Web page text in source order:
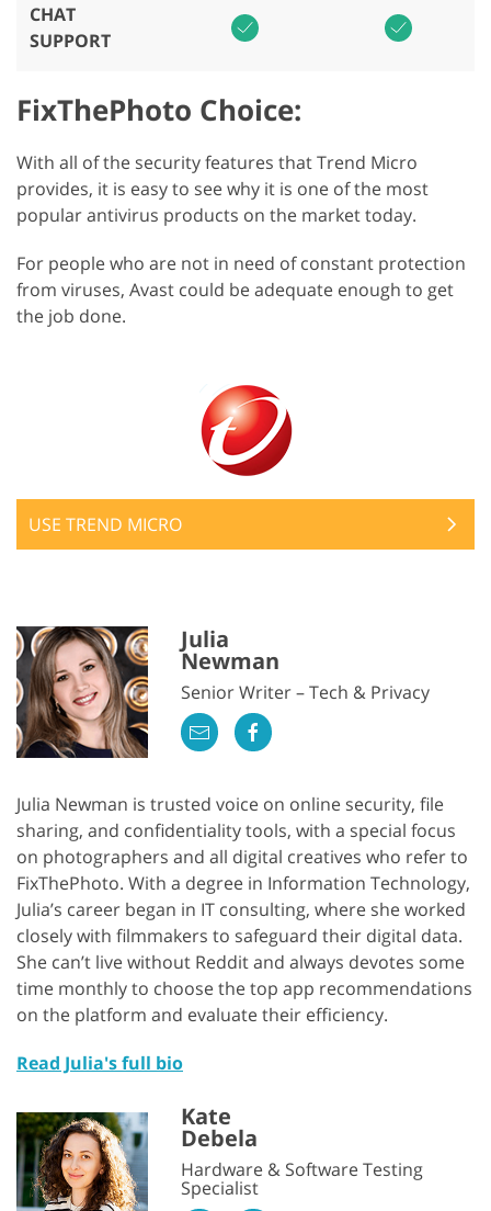
CHAT
SUPPORT
FixThePhoto Choice:
With all of the security features that Trend Micro
provides, it is easy to see why it is one of the most
popular antivirus products on the market today.
For people who are not in need of constant protection
from viruses, Avast could be adequate enough to get
the job done.
USE TREND MICRO
Julia
Newman
Senior Writer – Tech & Privacy
Julia Newman is trusted voice on online security, file
sharing, and confidentiality tools, with a special focus
on photographers and all digital creatives who refer to
FixThePhoto. With a degree in Information Technology,
Julia’s career began in IT consulting, where she worked
closely with filmmakers to safeguard their digital data.
She can’t live without Reddit and always devotes some
time monthly to choose the top app recommendations
on the platform and evaluate their efficiency.
Read Julia's full bio
Kate
Debela
Hardware & Software Testing
Specialist